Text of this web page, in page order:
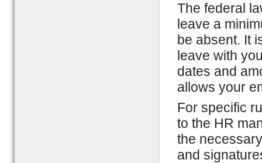
The federal
leave a
be absent. It
leave with
dates and
allows your
For specific
to the HR
the
and